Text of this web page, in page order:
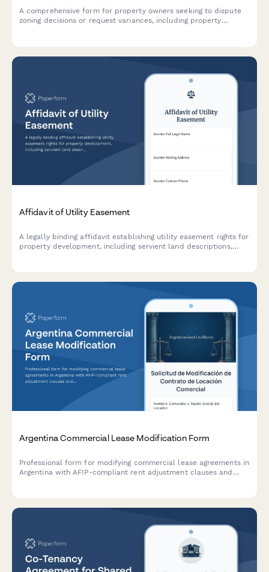
A comprehensive form for property owners seeking to dispute
zoning decisions or request variances, including property
Affidavit of Utility Easement
A legally binding affidavit establishing utility easement rights for
property development, including servient land descriptions,
Argentina Commercial Lease Modification Form
Professional form for modifying commercial lease agreements in
Argentina with AFIP-compliant rent adjustment clauses and